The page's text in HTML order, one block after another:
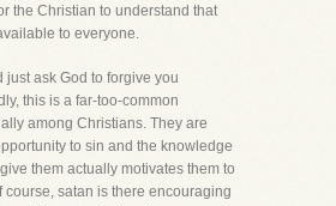
the Christian to understand that
to everyone.
just ask God to forgive you
this is a far-too-common
among Christians. They are
to sin and the knowledge
them actually motivates them to
course, satan is there encouraging